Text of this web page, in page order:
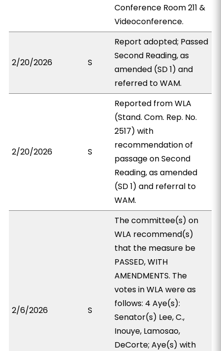
Conference Room 211 &
Videoconference.
2/20/2026 S
Report adopted; Passed
Second Reading, as
amended (SD 1) and
referred to WAM.
2/20/2026 S
Reported from WLA
(Stand. Com. Rep. No.
2517) with
recommendation of
passage on Second
Reading, as amended
(SD 1) and referral to
WAM.
2/6/2026 S
The committee(s) on
WLA recommend(s)
that the measure be
PASSED, WITH
AMENDMENTS. The
votes in WLA were as
follows: 4 Aye(s):
Senator(s) Lee, C.,
Inouye, Lamosao,
DeCorte; Aye(s) with